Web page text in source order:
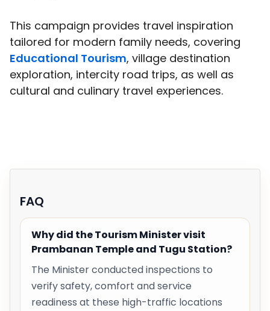
This campaign provides travel inspiration
tailored for modern family needs, covering
Educational Tourism, village destination
exploration, intercity road trips, as well as
cultural and culinary travel experiences.
FAQ
Why did the Tourism Minister visit
Prambanan Temple and Tugu Station?
The Minister conducted inspections to
verify safety, comfort and service
readiness at these high-traffic locations